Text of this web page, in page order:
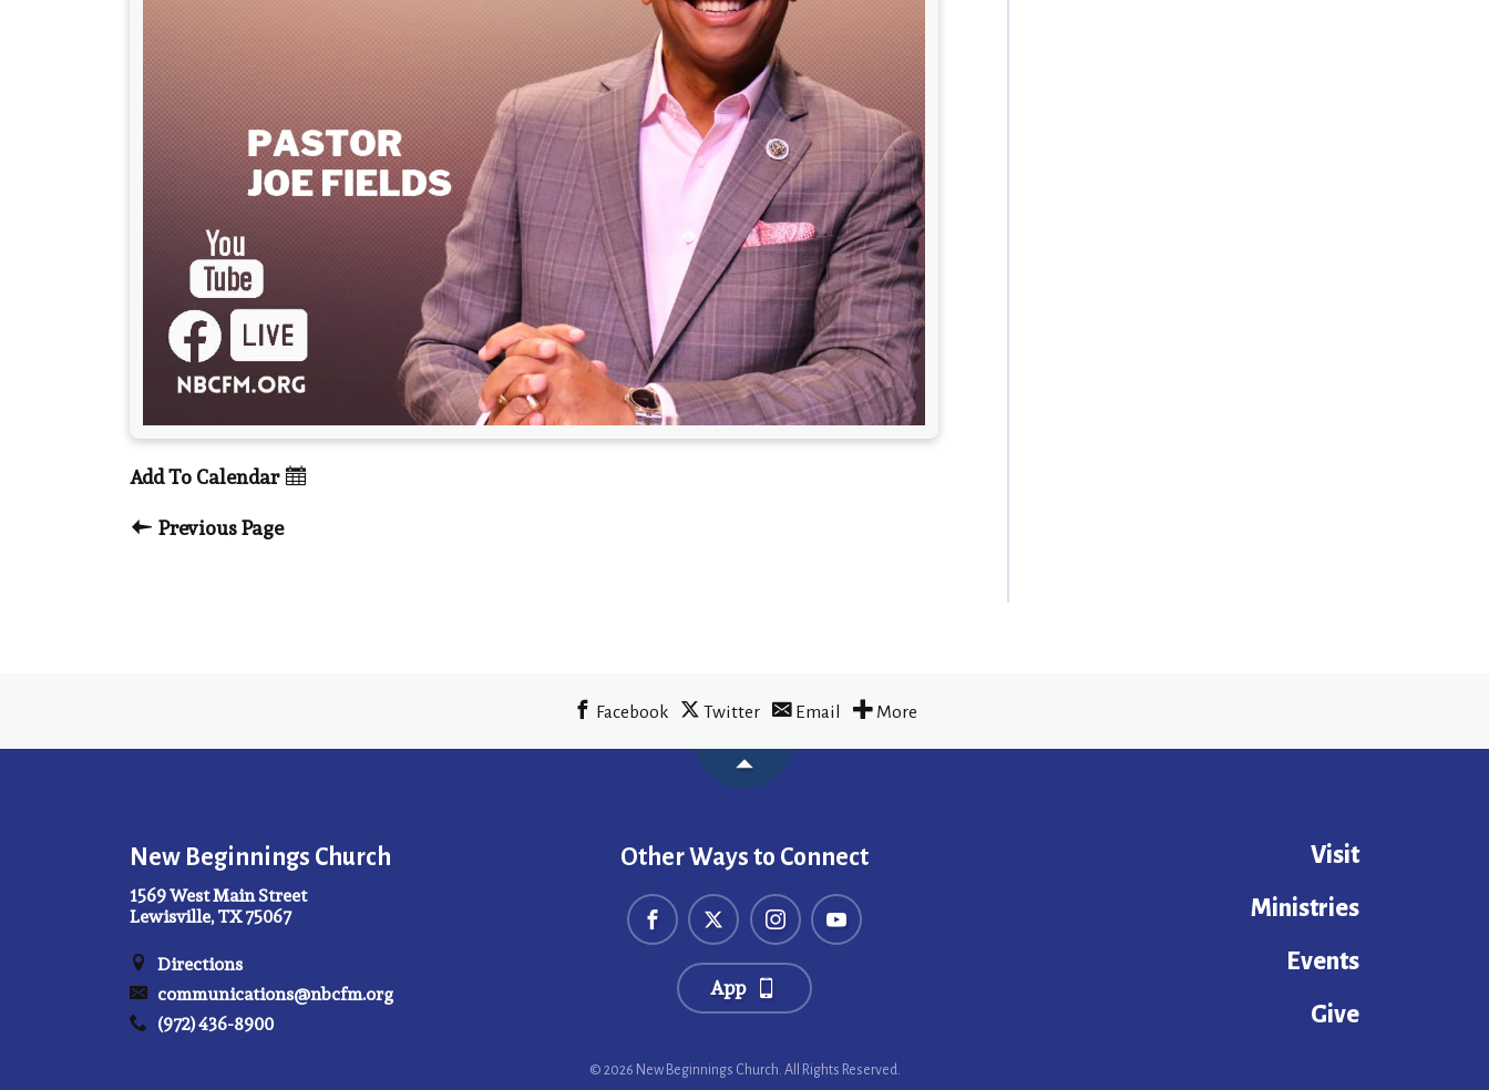
Add To Calendar
Previous Page
Facebook Twitter Email More
New Beginnings Church
1569 West Main Street
Lewisville, TX 75067
Directions
communications@nbcfm.org
(972) 436-8900
Other Ways to Connect
App
© 2026 New Beginnings Church. All Rights Reserved.
Visit
Ministries
Events
Give